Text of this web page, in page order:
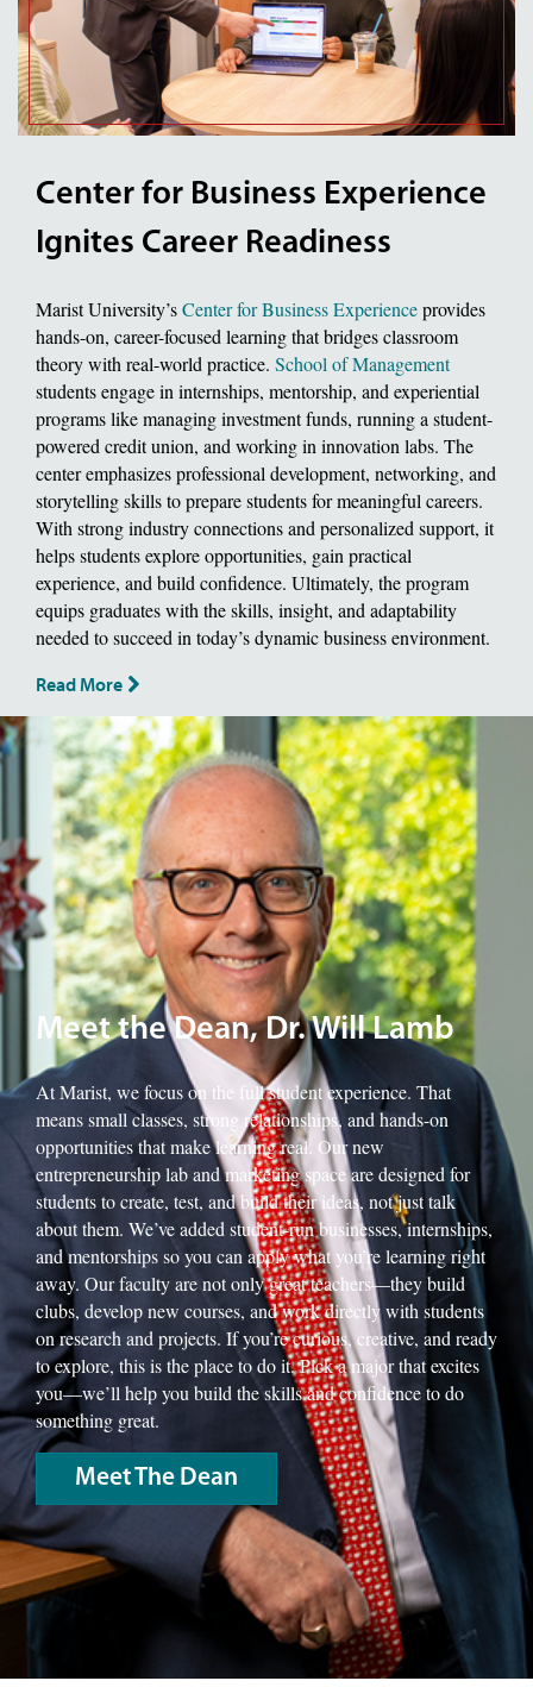
Center for Business Experience
Ignites Career Readiness
Marist University’sCenter for Business Experienceprovides
hands-on, career-focused learning that bridges classroom
theory with real-world practice. School of Management
students engage in internships, mentorship, and experiential
programs like managing investment funds, running a student-
powered credit union, and working in innovation labs. The
center emphasizes professional development, networking, and
storytelling skills to prepare students for meaningful careers.
With strong industry connections and personalized support, it
helps students explore opportunities, gain practical
experience, and build confidence. Ultimately, the program
equips graduates with the skills, insight, and adaptability
needed to succeed in today’s dynamic business environment.
Read More
Image of School of Management Dean, Will Lamb.
Meet the Dean, Dr. Will Lamb
At Marist, we focus on the full student experience. That
means small classes, strong relationships, and hands-on
opportunities that make learning real. Our new
entrepreneurship lab and marketing space are designed for
students to create, test, and build their ideas, not just talk
about them. We’ve added student-run businesses, internships,
and mentorships so you can apply what you’re learning right
away. Our faculty are not only great teachers—they build
clubs, develop new courses, and work directly with students
on research and projects. If you’re curious, creative, and ready
to explore, this is the place to do it. Pick a major that excites
you—we’ll help you build the skills and confidence to do
something great.
Meet The Dean